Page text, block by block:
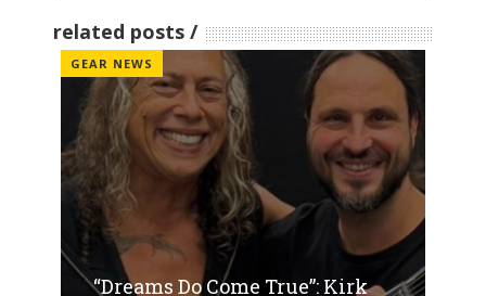
related posts
GEAR NEWS
“Dreams Do Come True”: Kirk